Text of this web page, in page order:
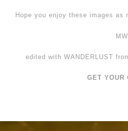
Hope you enjoy these images
edited with WANDERLUST
GET YOUR